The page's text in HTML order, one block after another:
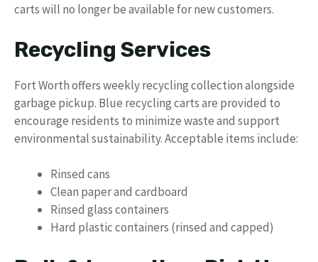
carts will no longer be available for new customers.
Recycling Services
Fort Worth offers weekly recycling collection alongside
garbage pickup. Blue recycling carts are provided to
encourage residents to minimize waste and support
environmental sustainability. Acceptable items include:
Rinsed cans
Clean paper and cardboard
Rinsed glass containers
Hard plastic containers (rinsed and capped)